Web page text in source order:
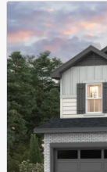
This carousel